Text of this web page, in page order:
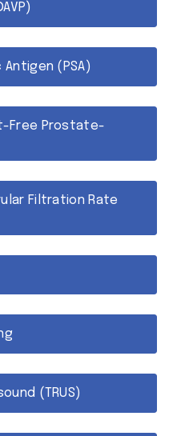
(PSA)
Free Prostate-
Filtration Rate
(TRUS)